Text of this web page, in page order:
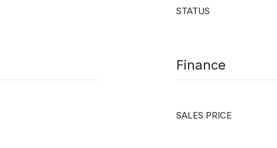
STATUS
Finance
SALES PRICE